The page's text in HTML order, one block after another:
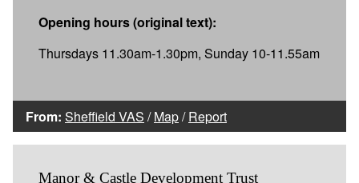
Opening hours (original text):
Thursdays 11.30am-1.30pm, Sunday 10-11.55am
From: Sheffield VAS /Map/Report
Manor & Castle Development Trust